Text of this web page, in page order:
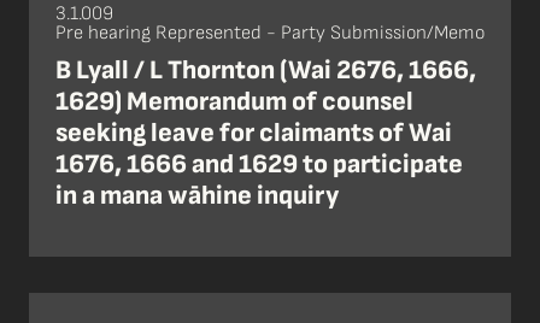
3.1.009
Pre hearing Represented - Party Submission/Memo
B Lyall / L Thornton (Wai 2676, 1666,
1629) Memorandum of counsel
seeking leave for claimants of Wai
1676, 1666 and 1629 to participate
in a mana wāhine inquiry